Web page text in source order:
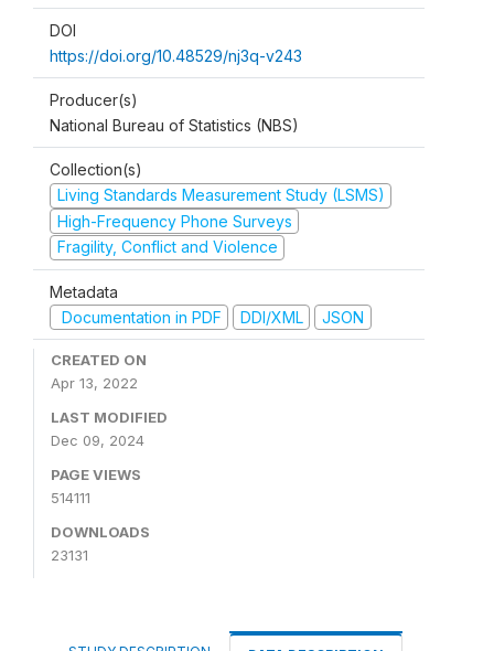
DOI
https://doi.org/10.48529/nj3q-v243
Producer(s)
National Bureau of Statistics (NBS)
Collection(s)
Living Standards Measurement Study (LSMS)
High-Frequency Phone Surveys
Fragility, Conflict and Violence
Metadata
Documentation in PDF
DDI/XML JSON
CREATED ON
Apr 13, 2022
LAST MODIFIED
Dec 09, 2024
PAGE VIEWS
514111
DOWNLOADS
23131